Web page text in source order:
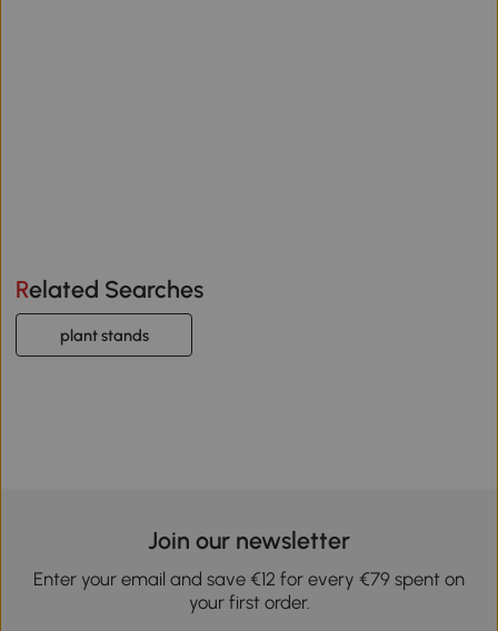
Related Searches
plant stands
Join our newsletter
Enter your email and save €12 for every €79 spent on
your first order.